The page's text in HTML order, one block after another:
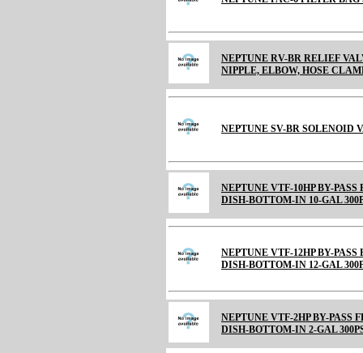
NEPTUNE RV-BR RELIEF
NIPPLE, ELBOW, HOSE
NEPTUNE SV-BR SOLENOID
NEPTUNE VTF-10HP BY-
DISH-BOTTOM-IN 10-GAL
NEPTUNE VTF-12HP BY-
DISH-BOTTOM-IN 12-GAL
NEPTUNE VTF-2HP BY-
DISH-BOTTOM-IN 2-GAL